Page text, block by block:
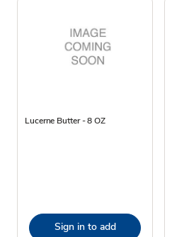
Lucerne Butter - 8 OZ
Sign in to add